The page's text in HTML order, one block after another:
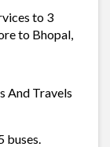
to 3
to Bhopal,
And Travels
buses.